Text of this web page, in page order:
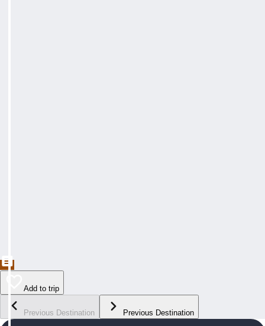
Add to trip
Previous Destination Previous Destination